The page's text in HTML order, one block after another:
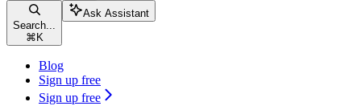
Search...
⌘ K
Ask Assistant
Blog
Sign up free
Sign up free